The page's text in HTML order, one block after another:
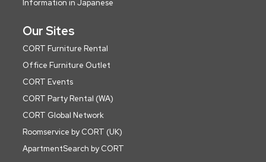
Information in Japanese
Our Sites
CORT Furniture Rental
Office Furniture Outlet
CORT Events
CORT Party Rental (WA)
CORT Global Network
Roomservice by CORT (UK)
ApartmentSearch by CORT